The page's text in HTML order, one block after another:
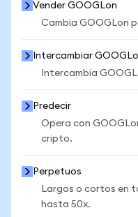
Vender GOOGLon
Cambia GOOGLon
Intercambiar
Intercambia
Predecir
Opera con
cripto.
Perpetuos
Largos o cortos en
hasta 50x.